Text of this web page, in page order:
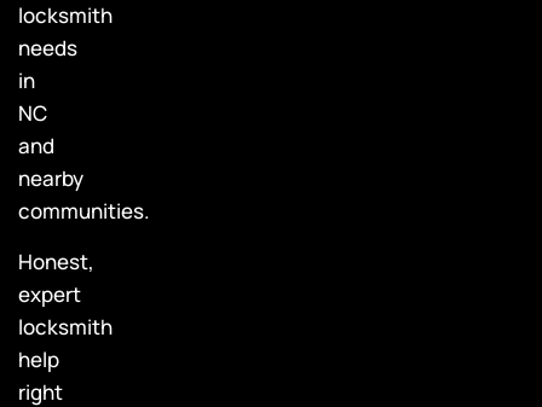
locksmith
needs
in
NC
and
nearby
communities.
Honest,
expert
locksmith
help
right